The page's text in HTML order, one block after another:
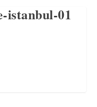
istanbul-01